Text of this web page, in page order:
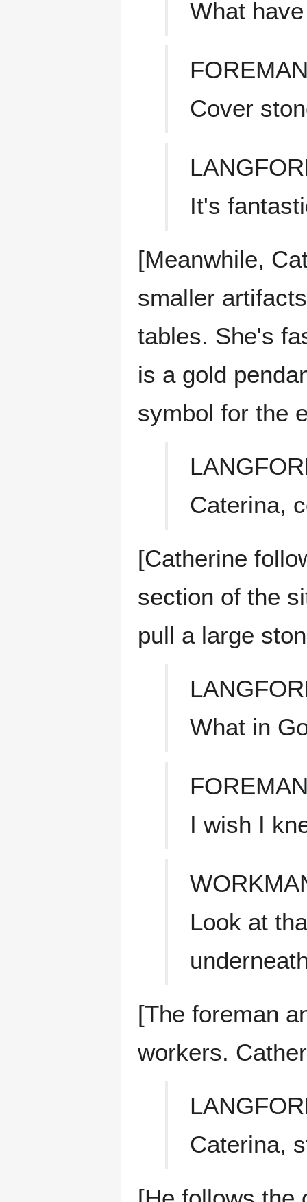
What
Cover
It's
[Meanwhile,
smaller
tables. She's
is a gold
symbol for the
Caterina,
[Catherine
section of the
pull a large
What in
I wish I
Look at
[The foreman
workers.
Caterina,